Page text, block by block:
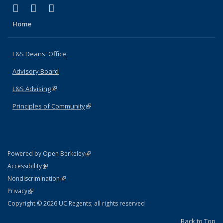
X (formerly Twitter)
(link is external)
LinkedIn
(link is external)
Home
L&S Deans' Office
Advisory Board
L&S Advising(link is external)
Principles of Community(link is external)
Powered by Open Berkeley(link is external)
AccessibilityStatement
(link is external)
NondiscriminationPolicy Statement
(link is external)
PrivacyStatement
(link is external)
Copyright © 2026 UC Regents; all rights reserved